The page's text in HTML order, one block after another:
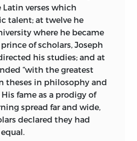
be read for pleasure,
of wisdom for the
constitutional lawyer,
of political science is
issued his work on the
it was hailed by
most wonderful and
on the
or from any pen.
verses which
talent; at twelve he
where he became
of scholars, Joseph
his studies; and at
“with the greatest
theses in philosophy and
fame as a prodigy of
spread far and wide,
declared they had